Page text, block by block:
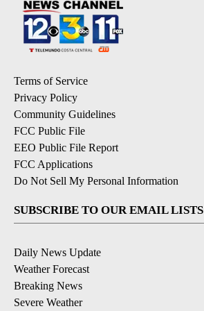
Terms of Service
Privacy Policy
Community Guidelines
FCC Public File
EEO Public File Report
FCC Applications
Do Not Sell My Personal Information
SUBSCRIBE TO OUR EMAIL LISTS
Daily News Update
Weather Forecast
Breaking News
Severe Weather